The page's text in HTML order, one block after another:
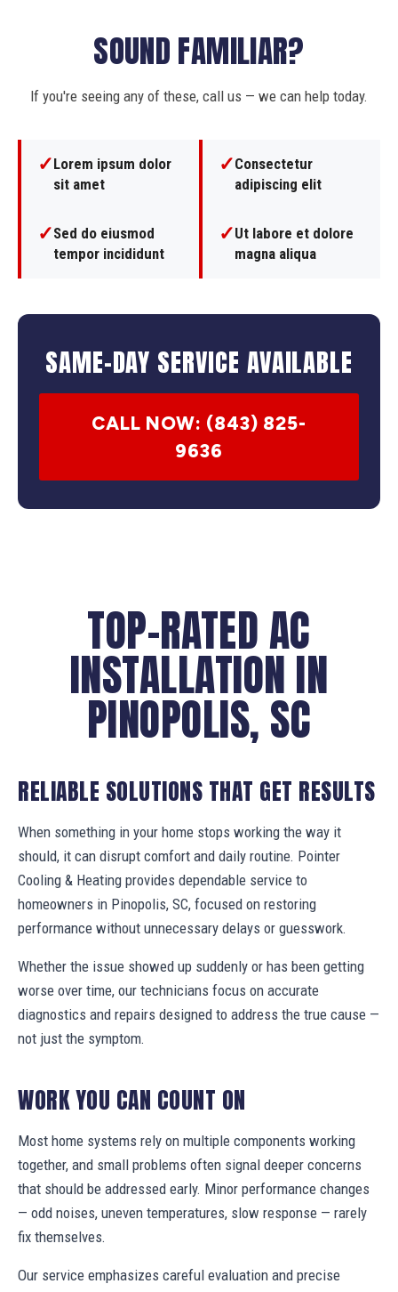
SOUND FAMILIAR?
If you're seeing any of these, call us — we can help today.
✓Lorem ipsum dolor
sit amet
✓Consectetur
adipiscing elit
✓Sed do eiusmod
tempor incididunt
✓Ut labore et dolore
magna aliqua
SAME-DAY SERVICE AVAILABLE
CALL NOW: (843) 825-
9636
TOP-RATED AC
INSTALLATION IN
PINOPOLIS, SC
RELIABLE SOLUTIONS THAT GET RESULTS
When something in your home stops working the way it
should, it can disrupt comfort and daily routine. Pointer
Cooling & Heating provides dependable service to
homeowners in Pinopolis, SC, focused on restoring
performance without unnecessary delays or guesswork.
Whether the issue showed up suddenly or has been getting
worse over time, our technicians focus on accurate
diagnostics and repairs designed to address the true cause —
not just the symptom.
WORK YOU CAN COUNT ON
Most home systems rely on multiple components working
together, and small problems often signal deeper concerns
that should be addressed early. Minor performance changes
— odd noises, uneven temperatures, slow response — rarely
fix themselves.
Our service emphasizes careful evaluation and precise